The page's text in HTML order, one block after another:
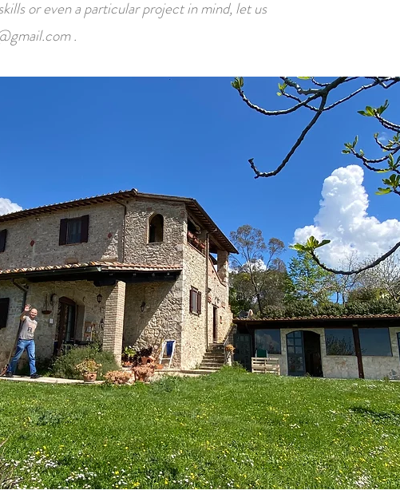
or even a particular project in mind, let us
.